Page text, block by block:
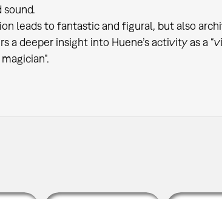
leads to fantastic and figural, but also
deeper insight into Huene’s activity as a